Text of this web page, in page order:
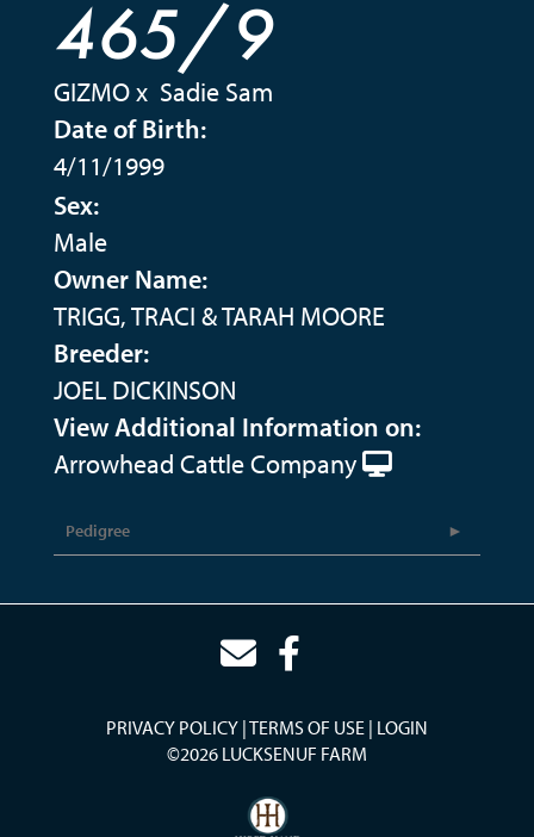
465/9
GIZMOx Sadie Sam
Date of Birth:
4/11/1999
Sex:
Male
Owner Name:
TRIGG, TRACI & TARAH MOORE
Breeder:
JOEL DICKINSON
View Additional Information on:
Arrowhead Cattle Company
Pedigree
PRIVACY POLICY TERMS OF USE LOGIN
©2026 LUCKSENUF FARM